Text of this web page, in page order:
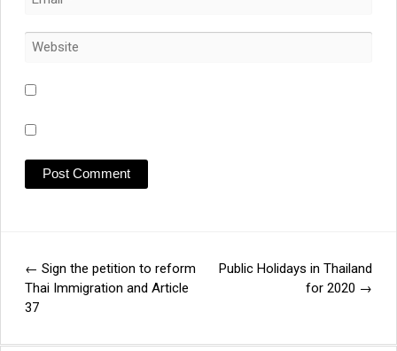
Post
← Sign the petition to reform
Thai Immigration and Article
37
Public Holidays in Thailand
for 2020 →